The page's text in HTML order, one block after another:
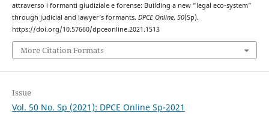
attraverso i formanti giudiziale e forense: Building a new “legal eco-system”
through judicial and lawyer’s formants. DPCE Online, 50(Sp).
https://doi.org/10.57660/dpceonline.2021.1513
More Citation Formats
Issue
Vol. 50 No. Sp (2021): DPCE Online Sp-2021